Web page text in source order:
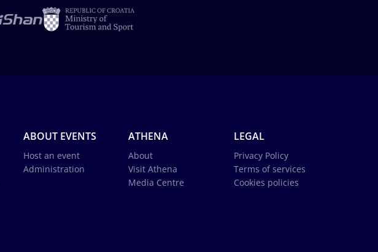
ABOUT EVENTS
Host an event
Administration
ATHENA
About
Visit Athena
Media Centre
LEGAL
Privacy Policy
Terms of services
Cookies policies